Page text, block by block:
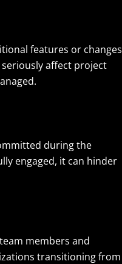
features or changes
affect project
during the
engaged, it can hinder
members and
transitioning from